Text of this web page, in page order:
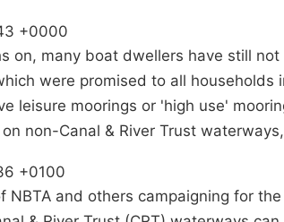
+0000
on, many boat dwellers have still
were promised to all households
leisure moorings or 'high use'
non-Canal & River Trust
+0100
NBTA and others campaigning for